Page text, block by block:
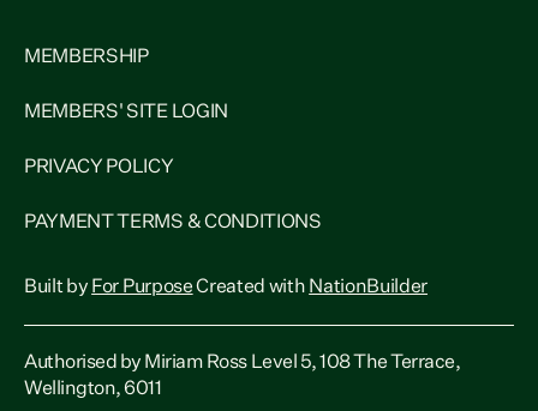
MEMBERSHIP
MEMBERS' SITE LOGIN
PRIVACY POLICY
PAYMENT TERMS & CONDITIONS
Built by For PurposeCreated with NationBuilder
Authorised by Miriam Ross Level 5, 108 The Terrace,
Wellington, 6011